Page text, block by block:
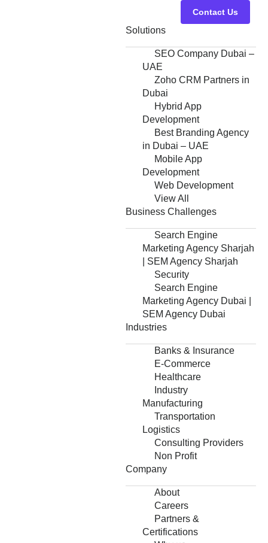
Contact Us
Solutions
SEO Company Dubai –
UAE
Zoho CRM Partners in
Dubai
Hybrid App
Development
Best Branding Agency
in Dubai – UAE
Mobile App
Development
Web Development
View All
Business Challenges
Search Engine
Marketing Agency Sharjah
| SEM Agency Sharjah
Security
Search Engine
Marketing Agency Dubai |
SEM Agency Dubai
Industries
Banks & Insurance
E-Commerce
Healthcare
Industry
Manufacturing
Transportation
Logistics
Consulting Providers
Non Profit
Company
About
Careers
Partners &
Certifications